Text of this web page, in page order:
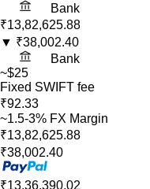
Bank
₹13,82,625.88
▼ ₹38,002.40
Bank
~$25
Fixed SWIFT fee
₹92.33
~1.5-3% FX Margin
₹13,82,625.88
₹38,002.40
₹13,36,390.02